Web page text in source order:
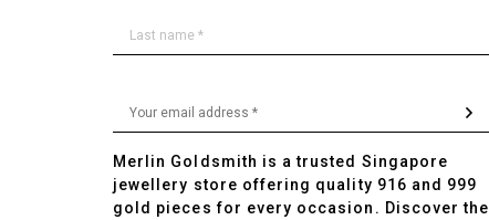
Merlin Goldsmith is a trusted Singapore
jewellery store offering quality 916 and 999
gold pieces for every occasion. Discover the